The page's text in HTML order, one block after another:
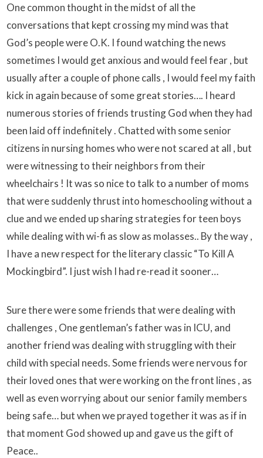
One common thought in the midst of all the
conversations that kept crossing my mind was that
God’s people were O.K. I found watching the news
sometimes I would get anxious and would feel fear , but
usually after a couple of phone calls , I would feel my faith
kick in again because of some great stories…. I heard
numerous stories of friends trusting God when they had
been laid off indefinitely . Chatted with some senior
citizens in nursing homes who were not scared at all , but
were witnessing to their neighbors from their
wheelchairs ! It was so nice to talk to a number of moms
that were suddenly thrust into homeschooling without a
clue and we ended up sharing strategies for teen boys
while dealing with wi-fi as slow as molasses.. By the way ,
I have a new respect for the literary classic “To Kill A
Mockingbird”. I just wish I had re-read it sooner…
Sure there were some friends that were dealing with
challenges , One gentleman’s father was in ICU, and
another friend was dealing with struggling with their
child with special needs. Some friends were nervous for
their loved ones that were working on the front lines , as
well as even worrying about our senior family members
being safe… but when we prayed together it was as if in
that moment God showed up and gave us the gift of
Peace..